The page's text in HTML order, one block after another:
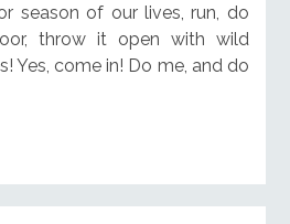
season of our lives, run, do
throw it open with wild
Yes, come in! Do me, and do